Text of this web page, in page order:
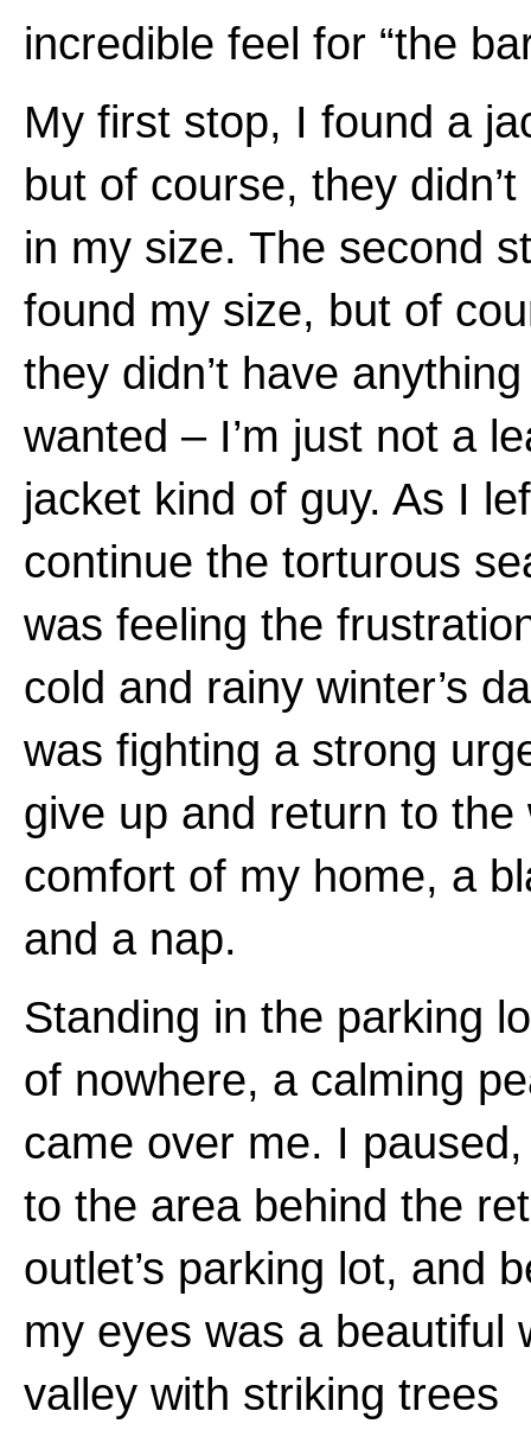
incredible feel for “the
My first stop, I found a
but of course, they
in my size. The second
found my size, but of
they didn’t have
wanted – I’m just not a
jacket kind of guy. As I
continue the torturous
was feeling the
cold and rainy winter’s
was fighting a strong
give up and return to the
comfort of my home, a
and a nap.
Standing in the parking
of nowhere, a calming
came over me. I
to the area behind the
outlet’s parking lot, and
my eyes was a beautiful
valley with striking trees